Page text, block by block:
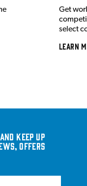
Get
select
Learn
keep up
offers